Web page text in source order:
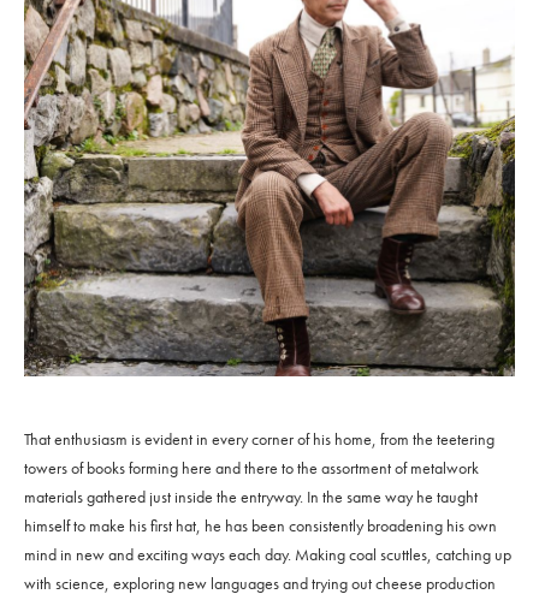
That enthusiasm is evident in every corner of his home, from the teetering
towers of books forming here and there to the assortment of metalwork
materials gathered just inside the entryway. In the same way he taught
himself to make his first hat, he has been consistently broadening his own
mind in new and exciting ways each day. Making coal scuttles, catching up
with science, exploring new languages and trying out cheese production